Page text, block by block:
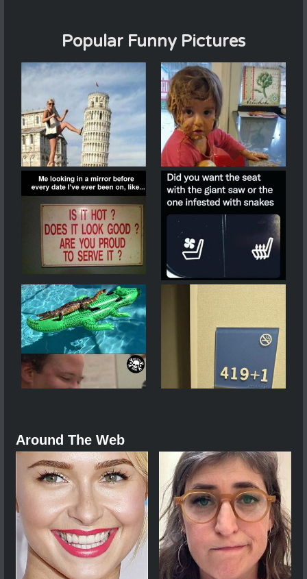
Popular Funny Pictures
Around The Web